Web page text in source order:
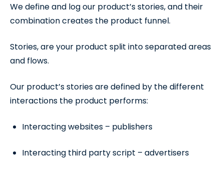
We define and log our product’s stories, and their
combination creates the product funnel.
Stories, are your product split into separated areas
and flows.
Our product’s stories are defined by the different
interactions the product performs:
Interacting websites – publishers
Interacting third party script – advertisers